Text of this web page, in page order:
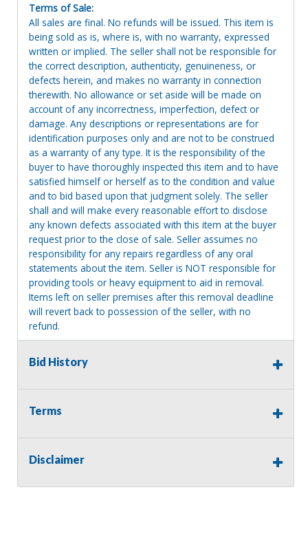
Terms of Sale:
All sales are final. No refunds will be issued. This item is
being sold as is, where is, with no warranty, expressed
written or implied. The seller shall not be responsible for
the correct description, authenticity, genuineness, or
defects herein, and makes no warranty in connection
therewith. No allowance or set aside will be made on
account of any incorrectness, imperfection, defect or
damage. Any descriptions or representations are for
identification purposes only and are not to be construed
as a warranty of any type. It is the responsibility of the
buyer to have thoroughly inspected this item and to have
satisfied himself or herself as to the condition and value
and to bid based upon that judgment solely. The seller
shall and will make every reasonable effort to disclose
any known defects associated with this item at the buyer
request prior to the close of sale. Seller assumes no
responsibility for any repairs regardless of any oral
statements about the item. Seller is NOT responsible for
providing tools or heavy equipment to aid in removal.
Items left on seller premises after this removal deadline
will revert back to possession of the seller, with no
refund.
Bid History
Terms
Disclaimer